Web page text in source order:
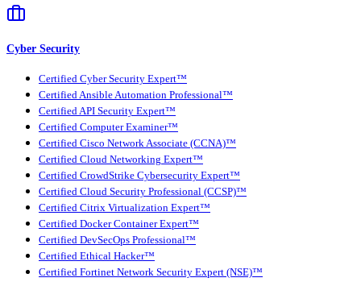
Cyber Security
Certified Cyber Security Expert™
Certified Ansible Automation Professional™
Certified API Security Expert™
Certified Computer Examiner™
Certified Cisco Network Associate (CCNA)™
Certified Cloud Networking Expert™
Certified CrowdStrike Cybersecurity Expert™
Certified Cloud Security Professional (CCSP)™
Certified Citrix Virtualization Expert™
Certified Docker Container Expert™
Certified DevSecOps Professional™
Certified Ethical Hacker™
Certified Fortinet Network Security Expert (NSE)™